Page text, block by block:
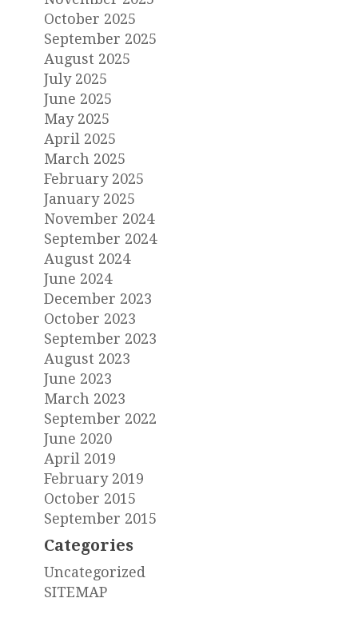
October 2025
September 2025
August 2025
July 2025
June 2025
May 2025
April 2025
March 2025
February 2025
January 2025
November 2024
September 2024
August 2024
June 2024
December 2023
October 2023
September 2023
August 2023
June 2023
March 2023
September 2022
June 2020
April 2019
February 2019
October 2015
September 2015
Categories
Uncategorized
SITEMAP